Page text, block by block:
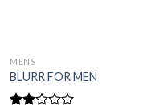
MENS
BLURR FOR MEN